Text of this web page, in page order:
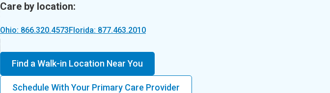
Care by location:
Ohio: 866.320.4573Florida: 877.463.2010
Find a Walk-in Location Near You
Schedule With Your Primary Care Provider